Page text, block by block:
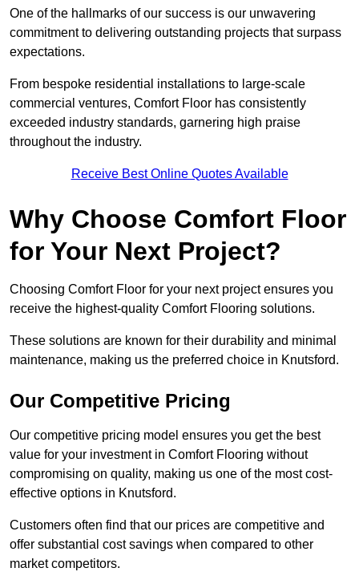
One of the hallmarks of our success is our unwavering
commitment to delivering outstanding projects that surpass
expectations.
From bespoke residential installations to large-scale
commercial ventures, Comfort Floor has consistently
exceeded industry standards, garnering high praise
throughout the industry.
Receive Best Online Quotes Available
Why Choose Comfort Floor
for Your Next Project?
Choosing Comfort Floor for your next project ensures you
receive the highest-quality Comfort Flooring solutions.
These solutions are known for their durability and minimal
maintenance, making us the preferred choice in Knutsford.
Our Competitive Pricing
Our competitive pricing model ensures you get the best
value for your investment in Comfort Flooring without
compromising on quality, making us one of the most cost-
effective options in Knutsford.
Customers often find that our prices are competitive and
offer substantial cost savings when compared to other
market competitors.